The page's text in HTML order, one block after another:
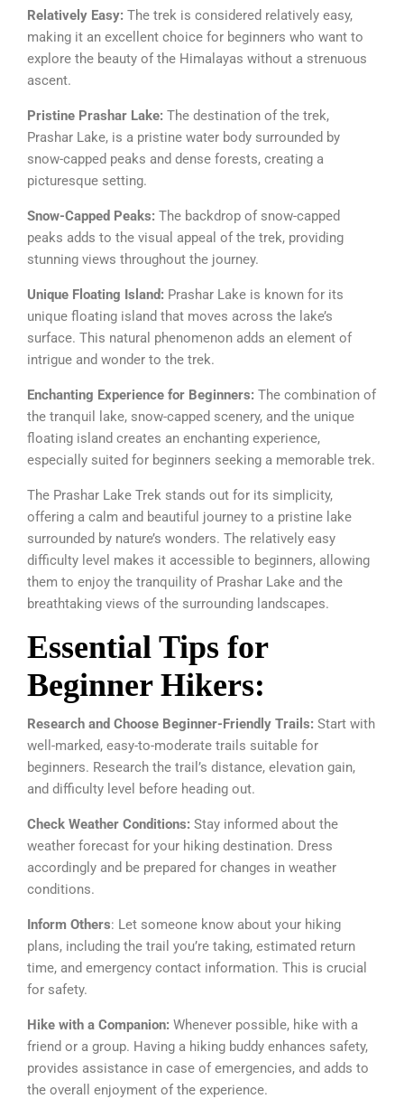
Relatively Easy: The trek is considered relatively easy,
making it an excellent choice for beginners who want to
explore the beauty of the Himalayas without a strenuous
ascent.
Pristine Prashar Lake: The destination of the trek,
Prashar Lake, is a pristine water body surrounded by
snow-capped peaks and dense forests, creating a
picturesque setting.
Snow-Capped Peaks: The backdrop of snow-capped
peaks adds to the visual appeal of the trek, providing
stunning views throughout the journey.
Unique Floating Island: Prashar Lake is known for its
unique floating island that moves across the lake’s
surface. This natural phenomenon adds an element of
intrigue and wonder to the trek.
Enchanting Experience for Beginners: The combination of
the tranquil lake, snow-capped scenery, and the unique
floating island creates an enchanting experience,
especially suited for beginners seeking a memorable trek.
The Prashar Lake Trek stands out for its simplicity,
offering a calm and beautiful journey to a pristine lake
surrounded by nature’s wonders. The relatively easy
difficulty level makes it accessible to beginners, allowing
them to enjoy the tranquility of Prashar Lake and the
breathtaking views of the surrounding landscapes.
Essential Tips for
Beginner Hikers:
Research and Choose Beginner-Friendly Trails: Start with
well-marked, easy-to-moderate trails suitable for
beginners. Research the trail’s distance, elevation gain,
and difficulty level before heading out.
Check Weather Conditions: Stay informed about the
weather forecast for your hiking destination. Dress
accordingly and be prepared for changes in weather
conditions.
Inform Others: Let someone know about your hiking
plans, including the trail you’re taking, estimated return
time, and emergency contact information. This is crucial
for safety.
Hike with a Companion: Whenever possible, hike with a
friend or a group. Having a hiking buddy enhances safety,
provides assistance in case of emergencies, and adds to
the overall enjoyment of the experience.